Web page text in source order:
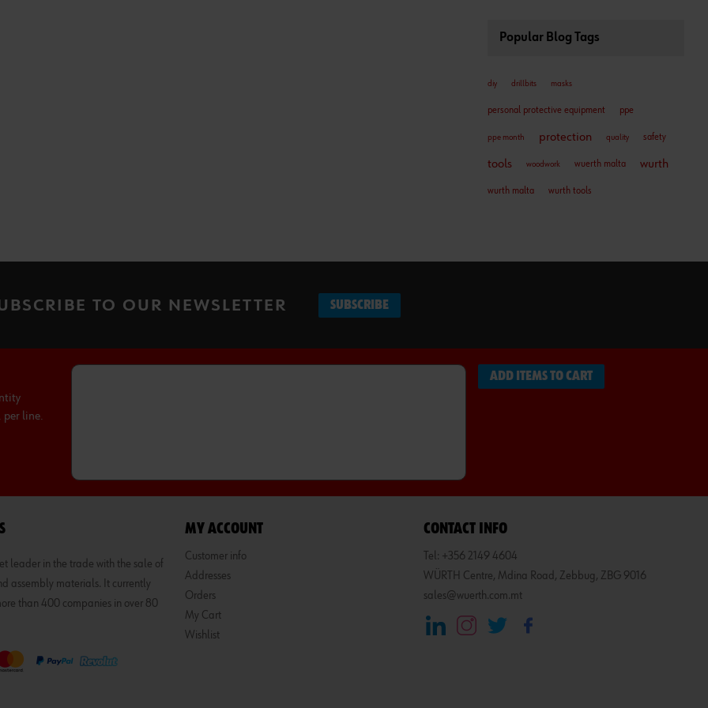
Popular Blog Tags
diy drillbits masks
personal protective equipment ppe
ppe month protection quality safety
tools woodwork wuerth malta wurth
wurth malta wurth tools
TO OUR NEWSLETTER SUBSCRIBE
per line.
ADD ITEMS TO CART
leader in the trade with the sale of
assembly materials. It currently
than 400 companies in over 80
MY ACCOUNT
Customer info
Addresses
Orders
My Cart
Wishlist
CONTACT INFO
Tel: +356 2149 4604
WÜRTH Centre, Mdina Road, Zebbug, ZBG 9016
sales@wuerth.com.mt